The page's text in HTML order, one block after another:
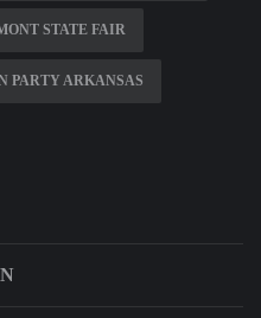
STATE FAIR
PARTY ARKANSAS